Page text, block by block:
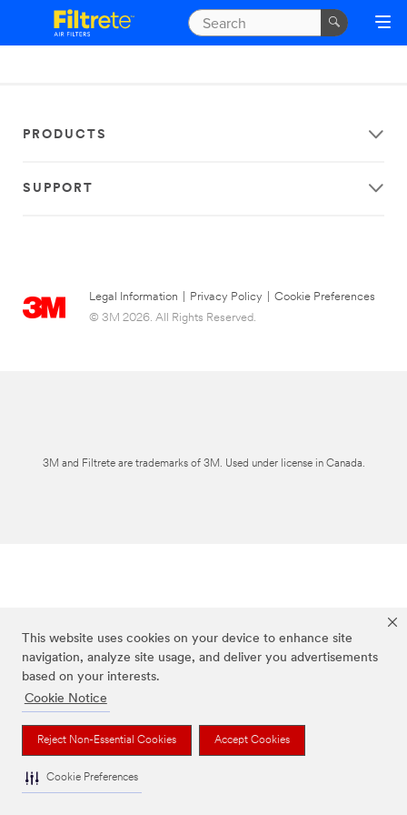
This website uses cookies on your device to enhance site
navigation, analyze site usage, and deliver you advertisements
based on your interests.
Cookie Notice
Reject Non-Essential Cookies Accept Cookies
Cookie Preferences
PRODUCTS
SUPPORT
Legal Information Privacy Policy
Cookie Preferences
© 3M 2026. All Rights Reserved.
3M and Filtrete are trademarks of 3M. Used under license in Canada.